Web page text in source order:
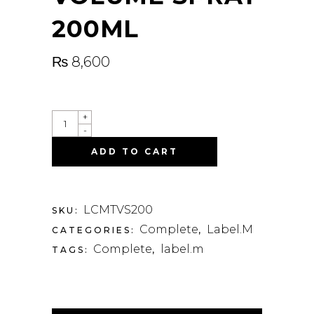
200ML
₨ 8,600
QUANTITY
-
+
ADD TO CART
SKU: LCMTVS200
CATEGORIES: Complete, Label.M
TAGS: Complete, label.m